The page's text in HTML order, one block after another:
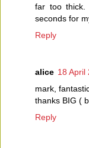
far too
seconds for
Reply
alice 18 April
mark,
thanks BIG (
Reply